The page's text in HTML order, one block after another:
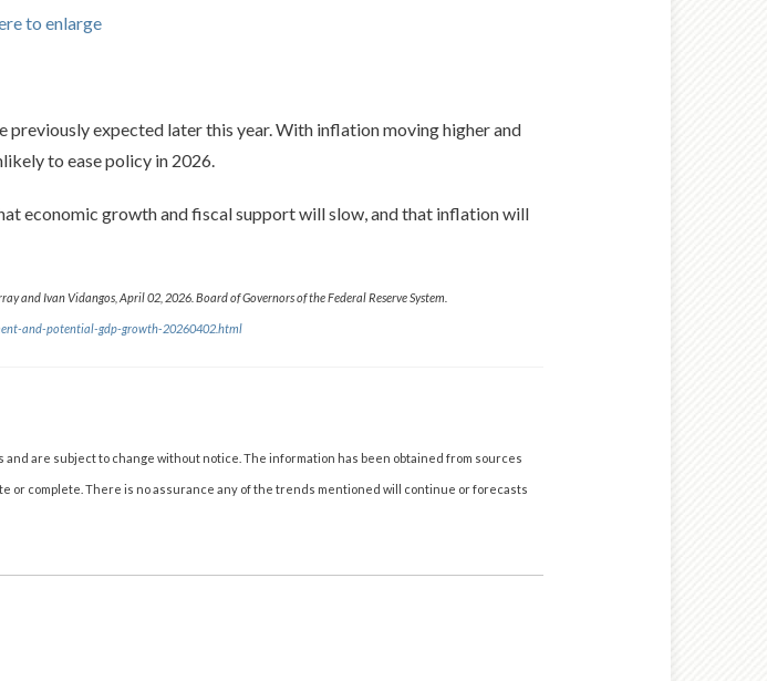
to enlarge
expected later this year. With inflation moving higher and
to ease policy in 2026.
economic growth and fiscal support will slow, and that inflation will
and Ivan Vidangos, April 02, 2026. Board of Governors of the Federal Reserve System.
and-potential-gdp-growth-20260402.html
are subject to change without notice. The information has been obtained from sources
or complete. There is no assurance any of the trends mentioned will continue or forecasts